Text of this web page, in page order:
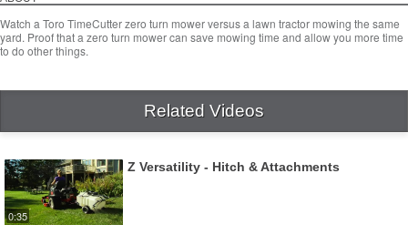
Watch a Toro TimeCutter zero turn mower versus a lawn tractor mowing the same
yard. Proof that a zero turn mower can save mowing time and allow you more time
to do other things.
Related Videos
0:35
Z Versatility - Hitch & Attachments